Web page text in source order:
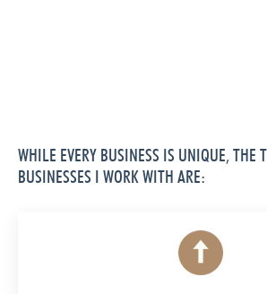
WHILE EVERY BUSINESS IS UNIQUE, THE
BUSINESSES I WORK WITH ARE: